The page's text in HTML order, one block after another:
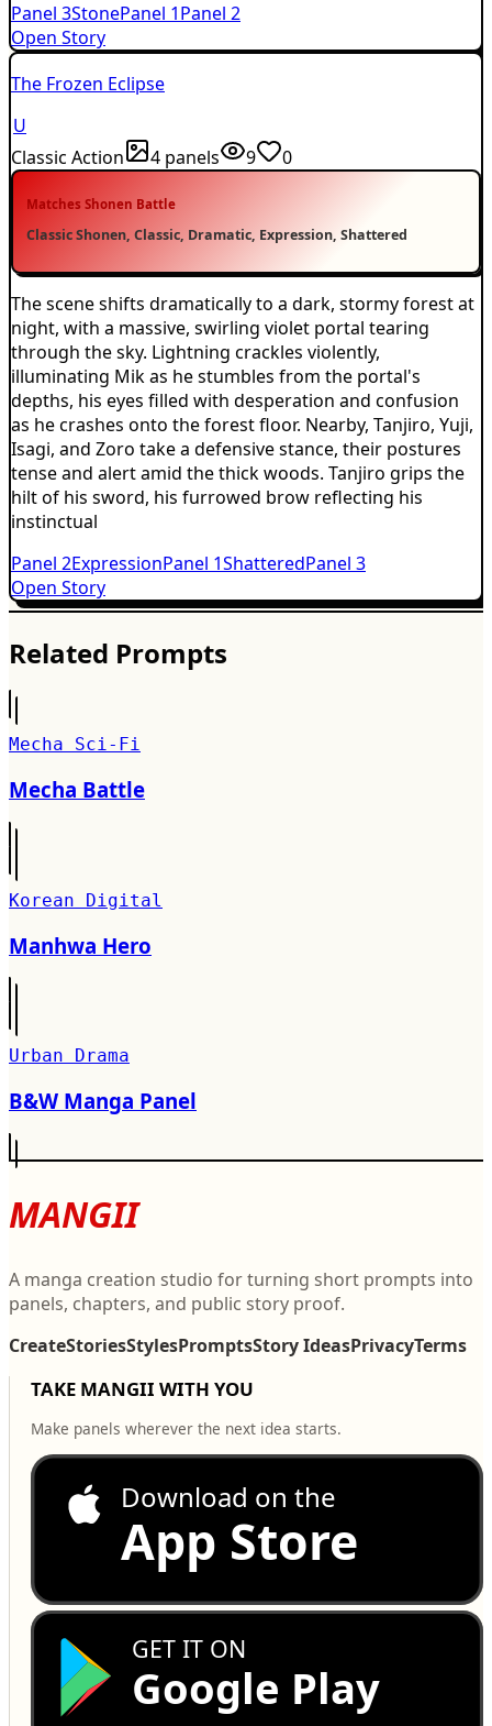
Panel 3StonePanel 1Panel 2
Open Story
The Frozen Eclipse
U
Classic Action
4 panels 9 0
Matches Shonen Battle
Classic Shonen, Classic, Dramatic, Expression, Shattered
The scene shifts dramatically to a dark, stormy forest at
night, with a massive, swirling violet portal tearing
through the sky. Lightning crackles violently,
illuminating Mik as he stumbles from the portal's
depths, his eyes filled with desperation and confusion
as he crashes onto the forest floor. Nearby, Tanjiro, Yuji,
Isagi, and Zoro take a defensive stance, their postures
tense and alert amid the thick woods. Tanjiro grips the
hilt of his sword, his furrowed brow reflecting his
instinctual
Panel 2ExpressionPanel 1ShatteredPanel 3
Open Story
Related Prompts
Mecha Sci-Fi
Mecha Battle
Korean Digital
Manhwa Hero
Urban Drama
B&W Manga Panel
MANGII
A manga creation studio for turning short prompts into
panels, chapters, and public story proof.
CreateStoriesStylesPromptsStory IdeasPrivacyTerms
TAKE MANGII WITH YOU
Make panels wherever the next idea starts.
Download on the
App Store
GET IT ON
Google Play